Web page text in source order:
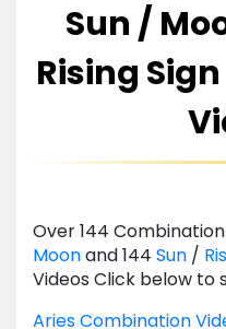
Sun /
Rising
Over 144
Moonand 144 Sun /
Videos Click below to
Aries Combination